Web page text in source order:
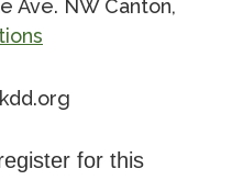
Ave. NW Canton,
for this